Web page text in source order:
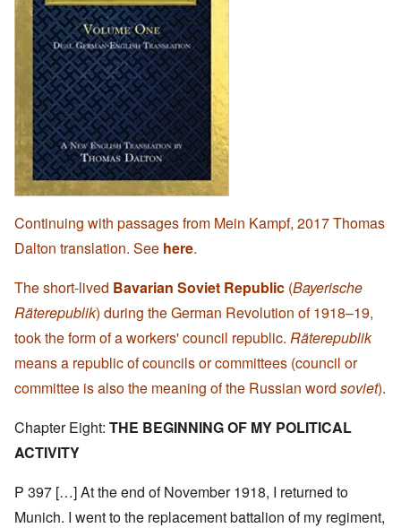
Continuing with passages from Mein Kampf, 2017 Thomas
Dalton translation. See here.
The short-lived Bavarian Soviet Republic (Bayerische
Räterepublik) during the German Revolution of 1918–19,
took the form of a workers' council republic. Räterepublik
means a republic of councils or committees (council or
committee is also the meaning of the Russian word soviet).
Chapter Eight: THE BEGINNING OF MY POLITICAL
ACTIVITY
P 397 […] At the end of November 1918, I returned to
Munich. I went to the replacement battalion of my regiment,